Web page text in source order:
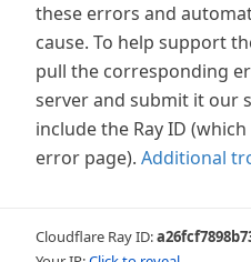
these errors and
cause. To help support
pull the corresponding
server and submit it our
include the Ray ID
error page). Additional
Cloudflare Ray ID: